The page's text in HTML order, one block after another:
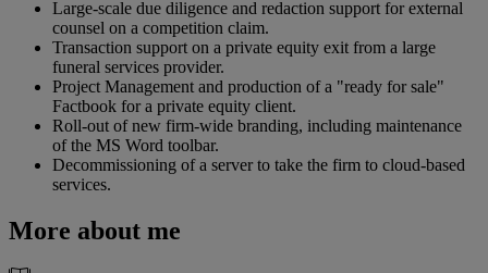
Large-scale due diligence and redaction support for external
counsel on a competition claim.
Transaction support on a private equity exit from a large
funeral services provider.
Project Management and production of a "ready for sale"
Factbook for a private equity client.
Roll-out of new firm-wide branding, including maintenance
of the MS Word toolbar.
Decommissioning of a server to take the firm to cloud-based
services.
More about me